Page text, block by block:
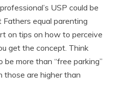
USP could be
equal parenting
on tips on how to perceive
get the concept. Think
be more than “free parking”
those are higher than